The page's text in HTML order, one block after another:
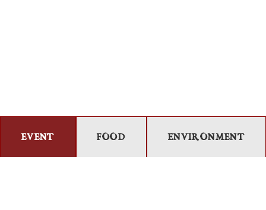
EVENT FOOD ENVIRONMENT